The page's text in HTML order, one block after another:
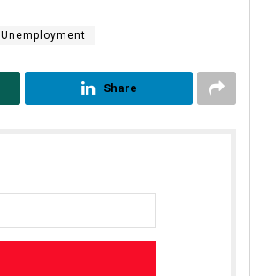
Unemployment
Share